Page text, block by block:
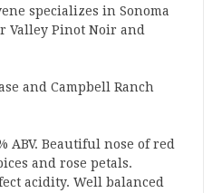
specializes in Sonoma
Valley Pinot Noir and
and Campbell Ranch
ABV. Beautiful nose of red
and rose petals.
acidity. Well balanced